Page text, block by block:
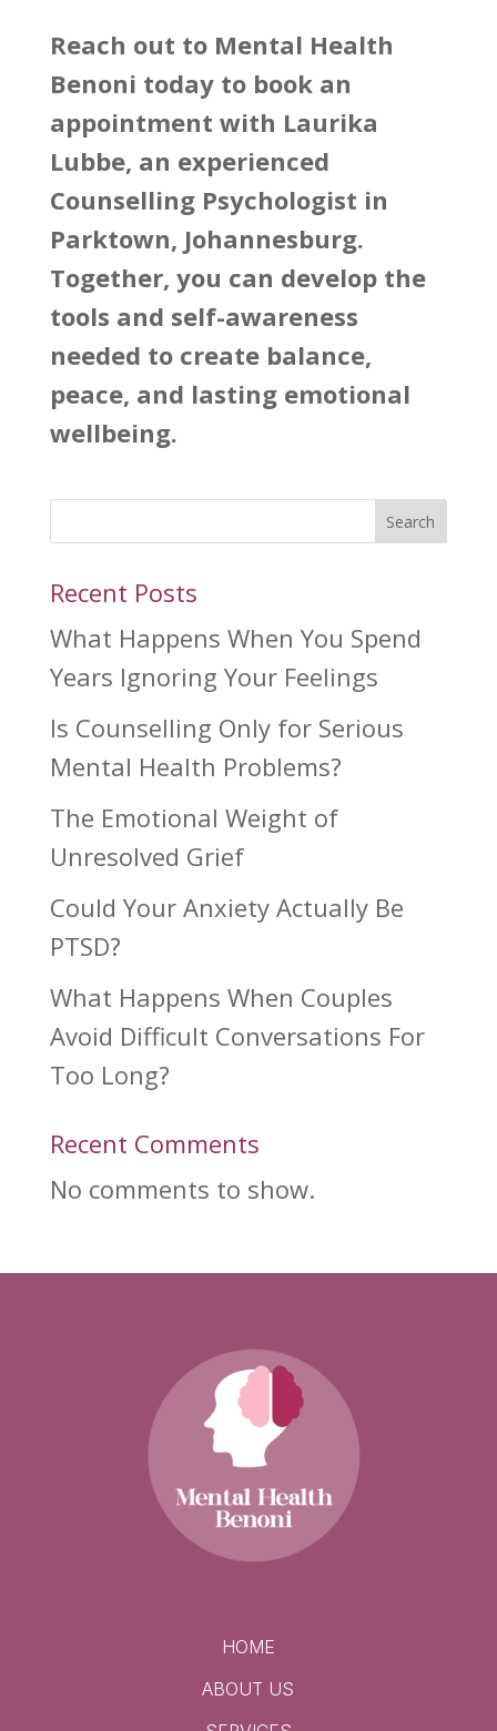
Reach out to Mental Health
Benoni today to book an
appointment with Laurika
Lubbe, an experienced
Counselling Psychologist in
Parktown, Johannesburg.
Together, you can develop the
tools and self-awareness
needed to create balance,
peace, and lasting emotional
wellbeing.
Search
Recent Posts
What Happens When You Spend
Years Ignoring Your Feelings
Is Counselling Only for Serious
Mental Health Problems?
The Emotional Weight of
Unresolved Grief
Could Your Anxiety Actually Be
PTSD?
What Happens When Couples
Avoid Difficult Conversations For
Too Long?
Recent Comments
No comments to show.
HOME
ABOUT US